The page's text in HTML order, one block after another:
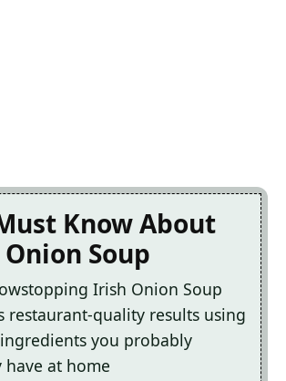
Know About
Soup
Irish Onion Soup
restaurant-quality results using
you probably
have at home